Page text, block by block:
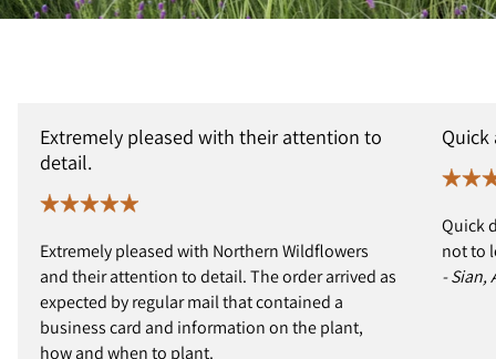
Extremely pleased with their attention to
detail.
Extremely pleased with Northern Wildflowers
and their attention to detail. The order arrived as
expected by regular mail that contained a
business card and information on the plant,
how and when to plant.
Quick
Quick
not to
- Sian,